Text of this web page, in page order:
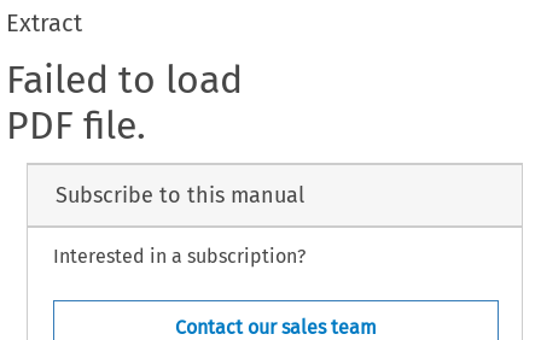
Extract
Failed to load
PDF file.
Subscribe to this manual
Interested in a subscription?
Contact our sales team